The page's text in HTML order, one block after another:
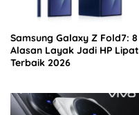
Samsung Galaxy Z Fold7: 8
Alasan Layak Jadi HP Lipat
Terbaik 2026